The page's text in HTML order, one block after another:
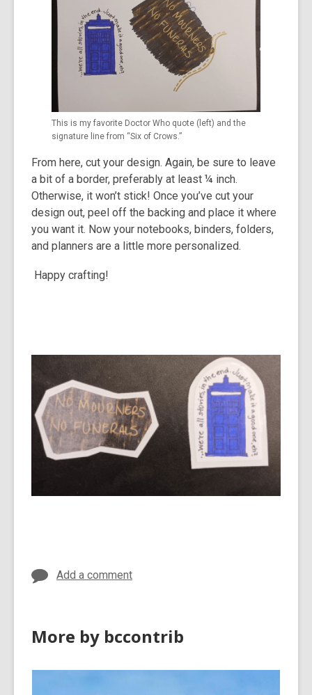
This is my favorite Doctor Who quote (left) and the
signature line from “Six of Crows.”
From here, cut your design. Again, be sure to leave
a bit of a border, preferably at least ¼ inch.
Otherwise, it won’t stick! Once you’ve cut your
design out, peel off the backing and place it where
you want it. Now your notebooks, binders, folders,
and planners are a little more personalized.
Happy crafting!
Add a comment
More by bccontrib